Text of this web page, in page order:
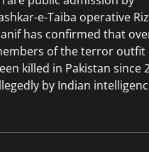
e-Taiba operative
has confirmed that
of the terror outfit
killed in Pakistan since
by Indian